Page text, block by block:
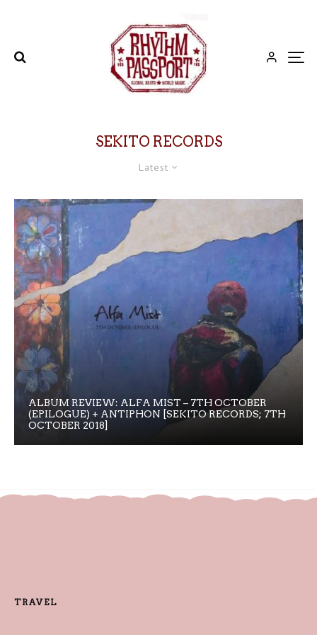
SEKITO RECORDS
Latest
ALBUM REVIEW: ALFA MIST – 7TH OCTOBER
(EPILOGUE) + ANTIPHON [SEKITO RECORDS; 7TH
OCTOBER 2018]
TRAVEL